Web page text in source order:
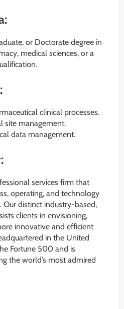
or Doctorate degree in
medical sciences, or a
clinical processes.
site management.
data management.
services firm that
operating, and technology
Our distinct industry-based,
clients in envisioning,
innovative and efficient
in the United
Fortune 500 and is
the world’s most admired